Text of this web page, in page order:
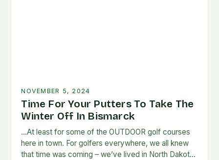
NOVEMBER 5, 2024
Time For Your Putters To Take The
Winter Off In Bismarck
…At least for some of the OUTDOOR golf courses
here in town. For golfers everywhere, we all knew
that time was coming – we’ve lived in North Dakota